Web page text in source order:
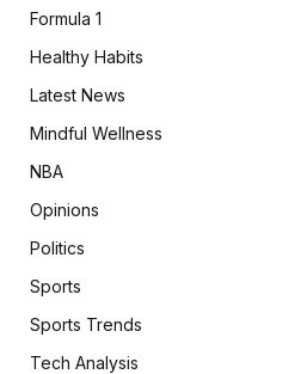
Formula 1
Healthy Habits
Latest News
Mindful Wellness
NBA
Opinions
Politics
Sports
Sports Trends
Tech Analysis